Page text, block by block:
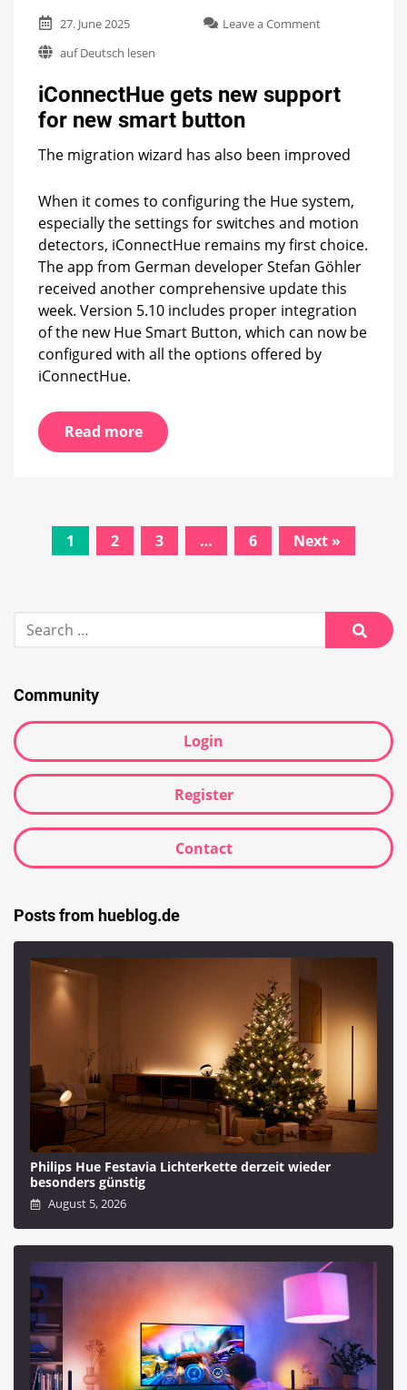
27. June 2025 Leave a Commenton
support
button
auf Deutsch lesen
iConnectHue gets new support
for new smart button
The migration wizard has also been improved
When it comes to configuring the Hue system,
especially the settings for switches and motion
detectors, iConnectHue remains my first choice.
The app from German developer Stefan Göhler
received another comprehensive update this
week. Version 5.10 includes proper integration
of the new Hue Smart Button, which can now be
configured with all the options offered by
iConnectHue.
Read more
Posts
navigation
1 2 3 … 6 Next »
Search
for:
Search
Community
Login
Register
Contact
Posts from hueblog.de
Philips Hue Festavia Lichterkette derzeit wieder
besonders günstig
August 5, 2026